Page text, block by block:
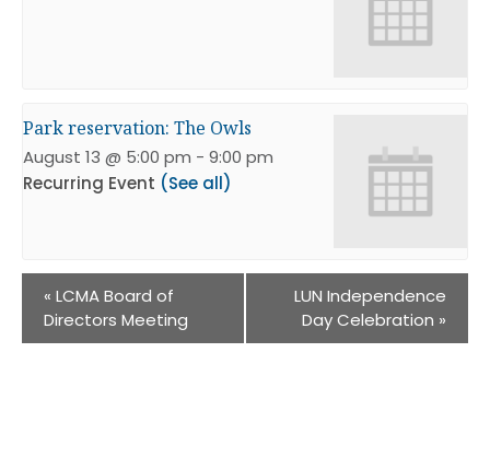
Park reservation: The Owls
August 13 @ 5:00 pm - 9:00 pm
Recurring Event (See all)
« LCMA Board of
Directors Meeting
LUN Independence
Day Celebration »